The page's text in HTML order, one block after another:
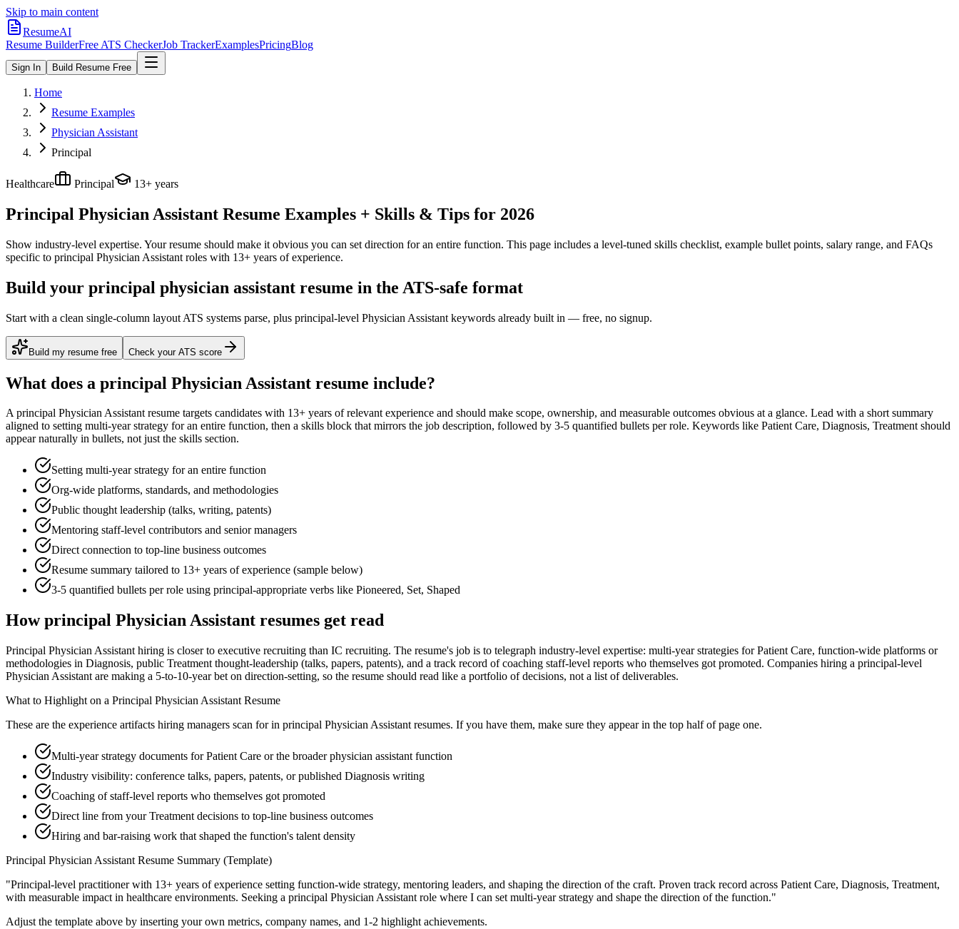
Skip to main content
ResumeAI
Resume BuilderFree ATS CheckerJob TrackerExamplesPricingBlog
Sign In Build Resume Free
Home
Resume Examples
Physician Assistant
Principal
Healthcare Principal 13+ years
Principal Physician Assistant Resume Examples + Skills & Tips for 2026
Show industry-level expertise. Your resume should make it obvious you can set direction for an entire function. This page includes a level-tuned skills checklist, example bullet points, salary range, and FAQs
specific to principal Physician Assistant roles with 13+ years of experience.
Build your principal physician assistant resume in the ATS-safe format
Start with a clean single-column layout ATS systems parse, plus principal-level Physician Assistant keywords already built in — free, no signup.
Build my resume free Check your ATS score
What does a principal Physician Assistant resume include?
Aprincipal Physician Assistantresume targets candidates with 13+ years of relevant experience and should make scope, ownership, and measurable outcomes obvious at a glance. Lead with a short summary
aligned to setting multi-year strategy for an entire function, then a skills block that mirrors the job description, followed by 3-5 quantified bullets per role. Keywords like Patient Care, Diagnosis, Treatmentshould
appear naturally in bullets, not just the skills section.
Setting multi-year strategy for an entire function
Org-wide platforms, standards, and methodologies
Public thought leadership (talks, writing, patents)
Mentoring staff-level contributors and senior managers
Direct connection to top-line business outcomes
Resume summary tailored to 13+ years of experience (sample below)
3-5 quantified bullets per role using principal-appropriate verbs like Pioneered, Set, Shaped
Howprincipal Physician Assistant resumes get read
Principal Physician Assistant hiring is closer to executive recruiting than IC recruiting. The resume's job is to telegraph industry-level expertise: multi-year strategies for Patient Care, function-wide platforms or
methodologies in Diagnosis, public Treatment thought-leadership (talks, papers, patents), and a track record of coaching staff-level reports who themselves got promoted. Companies hiring a principal-level
Physician Assistant are making a 5-to-10-year bet on direction-setting, so the resume should read like a portfolio of decisions, not a list of deliverables.
What to Highlight on a Principal Physician Assistant Resume
These are the experience artifacts hiring managers scan for in principal Physician Assistant resumes. If you have them, make sure they appear in the top half of page one.
Multi-year strategy documents for Patient Care or the broader physician assistant function
Industry visibility: conference talks, papers, patents, or published Diagnosis writing
Coaching of staff-level reports who themselves got promoted
Direct line from your Treatment decisions to top-line business outcomes
Hiring and bar-raising work that shaped the function's talent density
Principal Physician Assistant Resume Summary (Template)
"Principal-level practitioner with 13+ years of experience setting function-wide strategy, mentoring leaders, and shaping the direction of the craft. Proven track record across Patient Care, Diagnosis, Treatment,
with measurable impact in healthcare environments. Seeking a principal Physician Assistant role where I can set multi-year strategy and shape the direction of the function."
Adjust the template above by inserting your own metrics, company names, and 1-2 highlight achievements.